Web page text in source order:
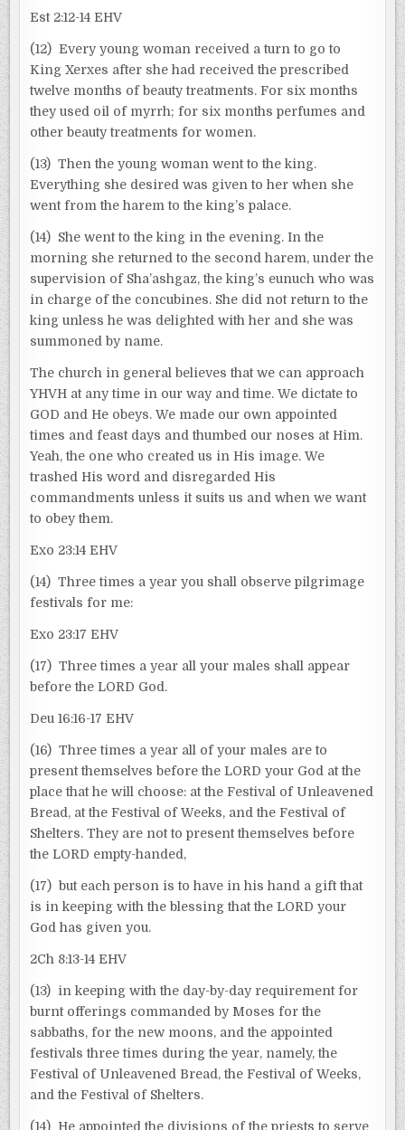
Est 2:12-14 EHV
(12) Every young woman received a turn to go to
King Xerxes after she had received the prescribed
twelve months of beauty treatments. For six months
they used oil of myrrh; for six months perfumes and
other beauty treatments for women.
(13) Then the young woman went to the king.
Everything she desired was given to her when she
went from the harem to the king’s palace.
(14) She went to the king in the evening. In the
morning she returned to the second harem, under the
supervision of Sha’ashgaz, the king’s eunuch who was
in charge of the concubines. She did not return to the
king unless he was delighted with her and she was
summoned by name.
The church in general believes that we can approach
YHVH at any time in our way and time. We dictate to
GOD and He obeys. We made our own appointed
times and feast days and thumbed our noses at Him.
Yeah, the one who created us in His image. We
trashed His word and disregarded His
commandments unless it suits us and when we want
to obey them.
Exo 23:14 EHV
(14) Three times a year you shall observe pilgrimage
festivals for me:
Exo 23:17 EHV
(17) Three times a year all your males shall appear
before the LORD God.
Deu 16:16-17 EHV
(16) Three times a year all of your males are to
present themselves before the LORD your God at the
place that he will choose: at the Festival of Unleavened
Bread, at the Festival of Weeks, and the Festival of
Shelters. They are not to present themselves before
the LORD empty-handed,
(17) but each person is to have in his hand a gift that
is in keeping with the blessing that the LORD your
God has given you.
2Ch 8:13-14 EHV
(13) in keeping with the day-by-day requirement for
burnt offerings commanded by Moses for the
sabbaths, for the new moons, and the appointed
festivals three times during the year, namely, the
Festival of Unleavened Bread, the Festival of Weeks,
and the Festival of Shelters.
(14) He appointed the divisions of the priests to serve